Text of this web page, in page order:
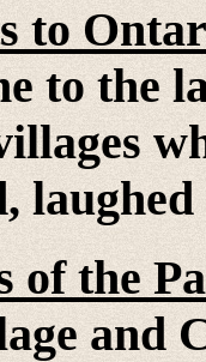
to
to the
of the
and